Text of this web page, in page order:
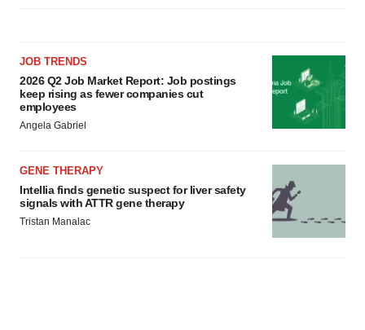
JOB TRENDS
2026 Q2 Job Market Report: Job postings
keep rising as fewer companies cut
employees
Angela Gabriel
GENE THERAPY
Intellia finds genetic suspect for liver safety
signals with ATTR gene therapy
Tristan Manalac